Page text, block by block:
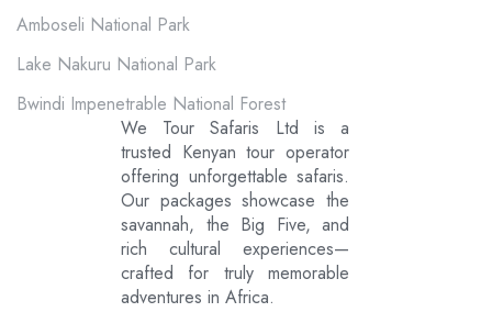
Amboseli National Park
Lake Nakuru National Park
Bwindi Impenetrable National Forest
We Tour Safaris Ltd is a
trusted Kenyan tour operator
offering unforgettable safaris.
Our packages showcase the
savannah, the Big Five, and
rich cultural experiences—
crafted for truly memorable
adventures in Africa.